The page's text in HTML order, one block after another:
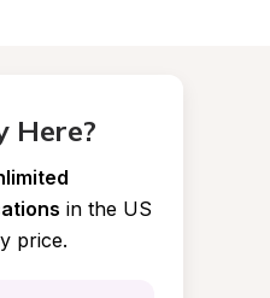
Here?
in the US
price.